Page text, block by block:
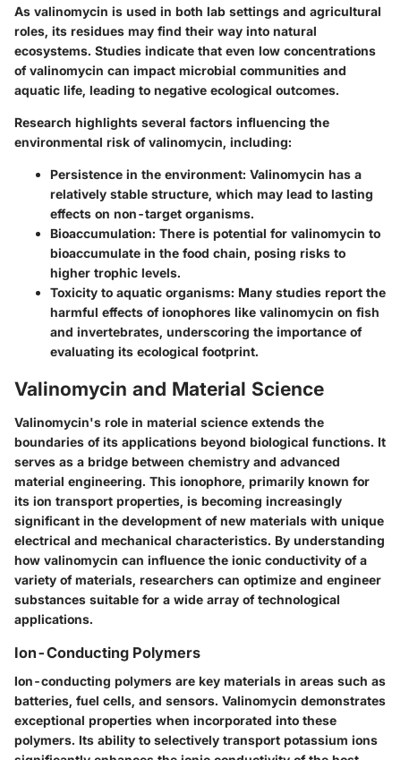
As valinomycin is used in both lab settings and agricultural
roles, its residues may find their way into natural
ecosystems. Studies indicate that even low concentrations
of valinomycin can impact microbial communities and
aquatic life, leading to negative ecological outcomes.
Research highlights several factors influencing the
environmental risk of valinomycin, including:
Persistence in the environment: Valinomycin has a
relatively stable structure, which may lead to lasting
effects on non-target organisms.
Bioaccumulation: There is potential for valinomycin to
bioaccumulate in the food chain, posing risks to
higher trophic levels.
Toxicity to aquatic organisms: Many studies report the
harmful effects of ionophores like valinomycin on fish
and invertebrates, underscoring the importance of
evaluating its ecological footprint.
Valinomycin and Material Science
Valinomycin's role in material science extends the
boundaries of its applications beyond biological functions. It
serves as a bridge between chemistry and advanced
material engineering. This ionophore, primarily known for
its ion transport properties, is becoming increasingly
significant in the development of new materials with unique
electrical and mechanical characteristics. By understanding
how valinomycin can influence the ionic conductivity of a
variety of materials, researchers can optimize and engineer
substances suitable for a wide array of technological
applications.
Ion-Conducting Polymers
Ion-conducting polymers are key materials in areas such as
batteries, fuel cells, and sensors. Valinomycin demonstrates
exceptional properties when incorporated into these
polymers. Its ability to selectively transport potassium ions